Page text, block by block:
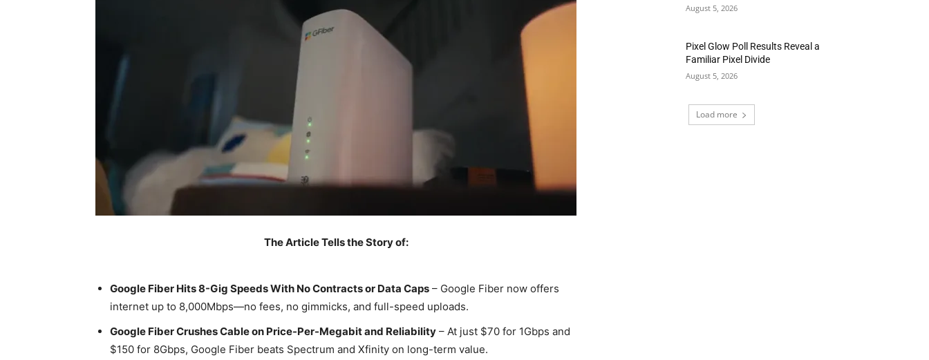
The Article Tells the Story of:
Google Fiber Hits 8-Gig Speeds With No Contracts or Data Caps – Google Fiber now offers
internet up to 8,000Mbps—no fees, no gimmicks, and full-speed uploads.
Google Fiber Crushes Cable on Price-Per-Megabit and Reliability – At just $70 for 1Gbps and
$150 for 8Gbps, Google Fiber beats Spectrum and Xfinity on long-term value.
August 5, 2026
Pixel Glow Poll Results Reveal a
Familiar Pixel Divide
August 5, 2026
Load more